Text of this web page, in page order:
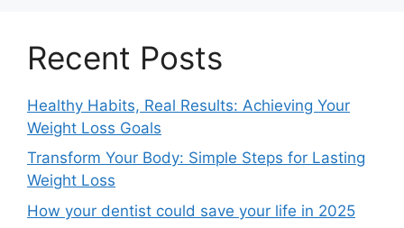
Recent Posts
Healthy Habits, Real Results: Achieving Your
Weight Loss Goals
Transform Your Body: Simple Steps for Lasting
Weight Loss
How your dentist could save your life in 2025